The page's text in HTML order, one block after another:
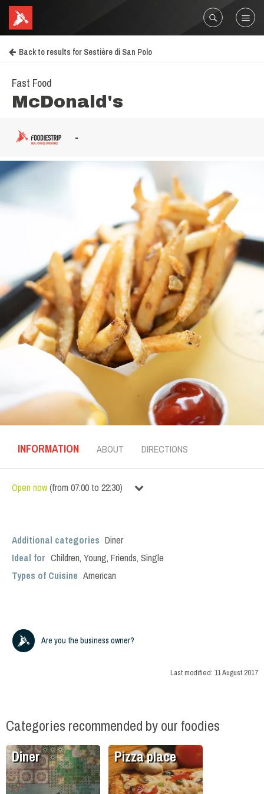
Back to results for Sestière di San Polo
Fast Food
McDonald's
-
INFORMATION ABOUT DIRECTIONS
Open now(from 07:00 to 22:30)
Additional categories Diner
Ideal for Children, Young, Friends, Single
Types of Cuisine American
Are you the business owner?
Last modified: 11 August 2017
Categories recommended by our foodies
Diner Pizza place